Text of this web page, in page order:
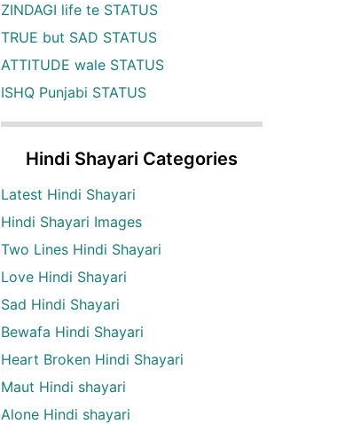
ZINDAGI life te STATUS
TRUE but SAD STATUS
ATTITUDE wale STATUS
ISHQ Punjabi STATUS
Hindi Shayari Categories
Latest Hindi Shayari
Hindi Shayari Images
Two Lines Hindi Shayari
Love Hindi Shayari
Sad Hindi Shayari
Bewafa Hindi Shayari
Heart Broken Hindi Shayari
Maut Hindi shayari
Alone Hindi shayari